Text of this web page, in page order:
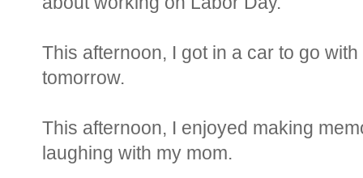
This afternoon, I got in a car to go
tomorrow.
This afternoon, I enjoyed making
laughing with my mom.